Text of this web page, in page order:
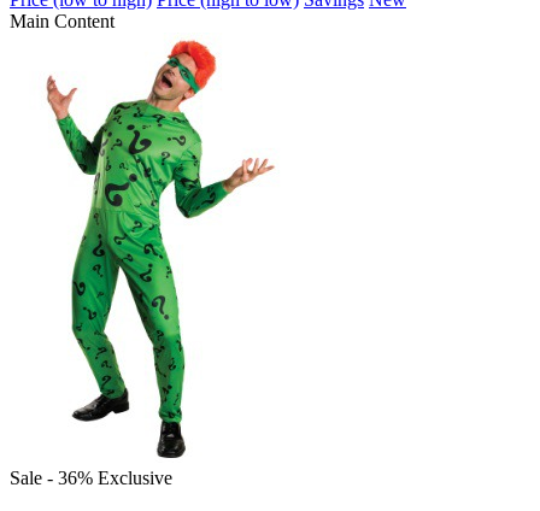
Main Content
Sale - 36% Exclusive